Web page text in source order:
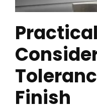
Practical
Finish